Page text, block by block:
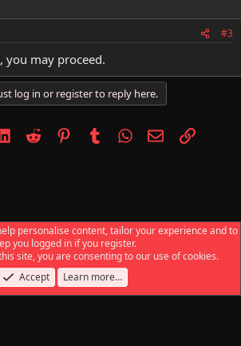
#3
you may proceed.
log in or register to reply here.
LinkedIn
Reddit PinterestTumblrWhatsApp
EmailLink
rules Privacy policy Help
personalise content, tailor your experience and to
you logged in if you register.
site, you are consenting to our use of cookies.
Accept
Learn more…